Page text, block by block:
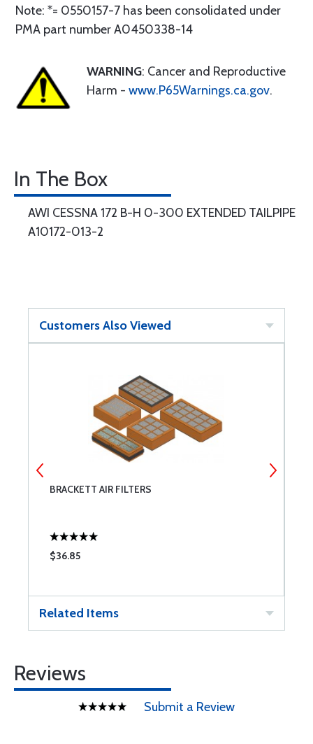
Note: *= 0550157-7 has been consolidated under
PMA part number A0450338-14
WARNING: Cancer and Reproductive
Harm - www.P65Warnings.ca.gov.
In The Box
AWI CESSNA 172 B-H 0-300 EXTENDED TAILPIPE
A10172-013-2
Customers Also Viewed
BRACKETT AIR FILTERS
$36.85
Related Items
Reviews
Submit a Review